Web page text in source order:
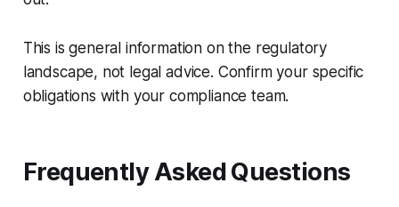
This is general information on the regulatory
landscape, not legal advice. Confirm your specific
obligations with your compliance team.
Frequently Asked Questions